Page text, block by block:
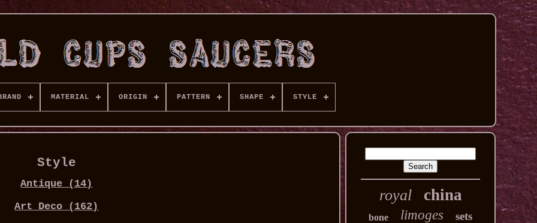
MATERIAL ORIGIN PATTERN SHAPE STYLE
Style
Antique (14)
Art Deco (162)
royal china
bone limoges sets